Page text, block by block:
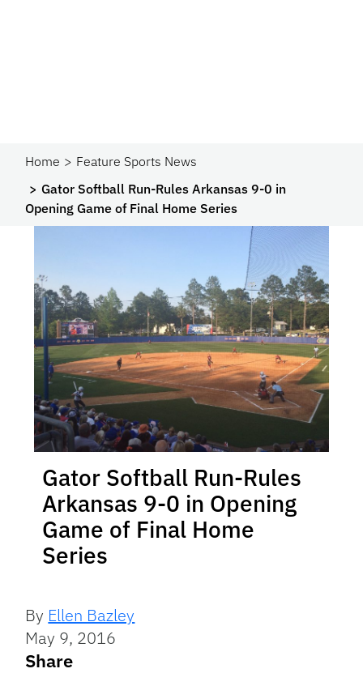
Home
Feature Sports News
Gator Softball Run-Rules Arkansas 9-0 in
Opening Game of Final Home Series
Gator Softball Run-Rules
Arkansas 9-0 in Opening
Game of Final Home
Series
By Ellen Bazley
May 9, 2016
Share